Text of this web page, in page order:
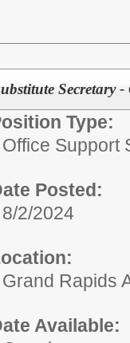
Secretary
Type:
Office Support
Posted:
8/2/2024
Grand Rapids
Available: